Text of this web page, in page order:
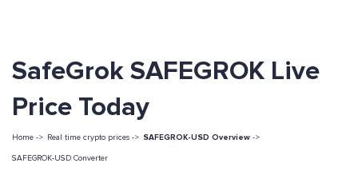
SafeGrok SAFEGROK Live
Price Today
Home -> Real time crypto prices -> SAFEGROK-USD Overview ->
SAFEGROK-USD Converter